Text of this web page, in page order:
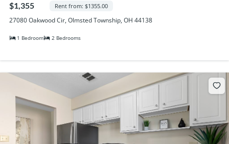
$1,355 Rent from: $1355.00
27080 Oakwood Cir, Olmsted Township, OH 44138
1 Bedroom 2 Bedrooms